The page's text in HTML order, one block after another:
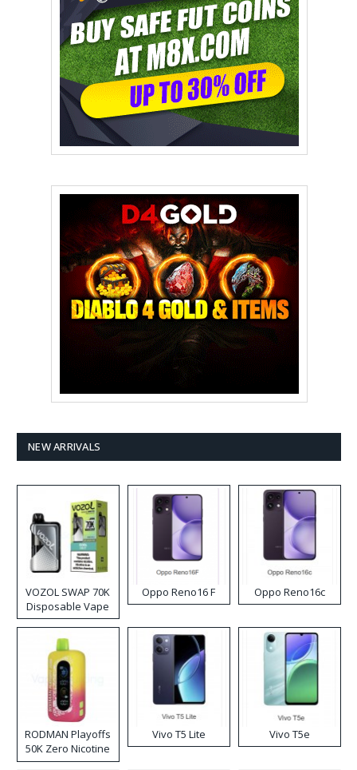
NEW ARRIVALS
VOZOL SWAP 70K
Disposable Vape
Oppo Reno16 F Oppo Reno16c
RODMAN Playoffs
50K Zero Nicotine
Disposable Vape
Vivo T5 Lite Vivo T5e